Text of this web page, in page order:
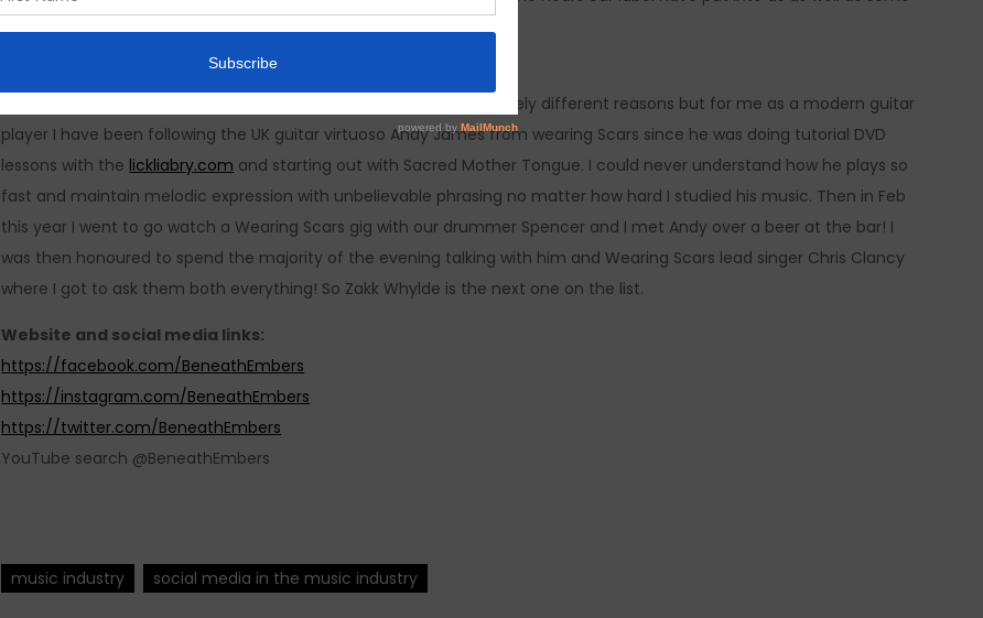
I would love to have 5 minutes alone with….
Everyone in the band would give you a different answer for massively different reasons but for me as a modern guitar
player I have been following the UK guitar virtuoso Andy James from wearing Scars since he was doing tutorial DVD
lessons with the lickliabry.com and starting out with Sacred Mother Tongue. I could never understand how he plays so
fast and maintain melodic expression with unbelievable phrasing no matter how hard I studied his music. Then in Feb
this year I went to go watch a Wearing Scars gig with our drummer Spencer and I met Andy over a beer at the bar! I
was then honoured to spend the majority of the evening talking with him and Wearing Scars lead singer Chris Clancy
where I got to ask them both everything! So Zakk Whylde is the next one on the list.
Website and social media links:
https://facebook.com/BeneathEmbers
https://instagram.com/BeneathEmbers
https://twitter.com/BeneathEmbers
YouTube search @BeneathEmbers
music industry social media in the music industry